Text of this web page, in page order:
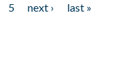
5 next ›
last »